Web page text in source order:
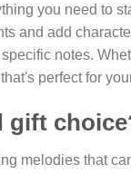
you need to
and add
notes.
perfect for
gift
melodies that